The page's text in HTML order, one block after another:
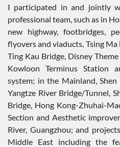
I participated in and jointly
professional team, such as in
new highway, footbridges,
flyovers and viaducts, Tsing Ma
Ting Kau Bridge, Disney
Kowloon Terminus Station
system; in the Mainland,
Yangtze River Bridge/Tunnel,
Bridge, Hong Kong-Zhuhai-
Section and Aesthetic
River, Guangzhou; and
Middle East including the